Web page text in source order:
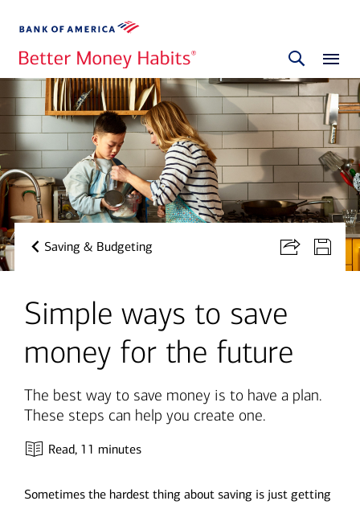
Saving & Budgeting
Simple ways to save
money for the future
The best way to save money is to have a plan.
These steps can help you create one.
Read, 11 minutes
Sometimes the hardest thing about saving is just getting